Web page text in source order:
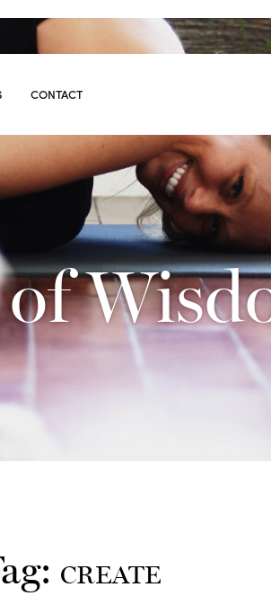
CONTACT
S
08
10:00
AM
CREATE